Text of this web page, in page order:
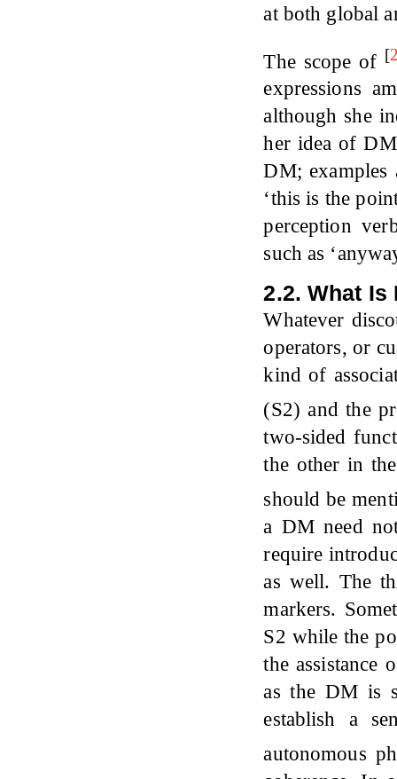
at both global
The scope of [
expressions
although she
her idea of
DM; examples
‘this is the
perception
such as
2.2. What
Whatever
operators, or
kind of
(S2) and the
two-sided
the other in
should be
a DM need
require
as well. The
markers.
S2 while the
the assistance
as the DM is
establish a
autonomous